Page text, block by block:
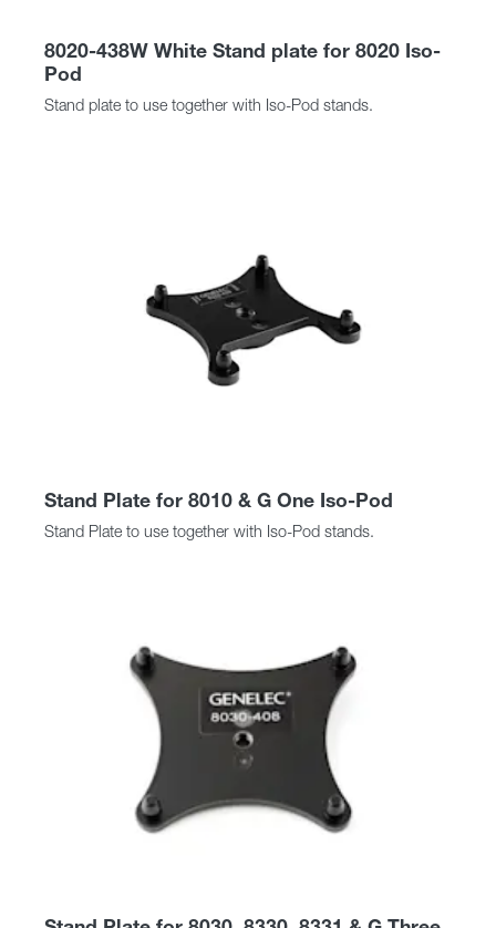
8020-438W White Stand plate for 8020 Iso-
Pod
Stand plate to use together with Iso-Pod stands.
Stand Plate for 8010 & G One Iso-Pod
Stand Plate to use together with Iso-Pod stands.